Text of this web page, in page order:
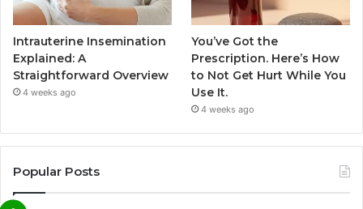
Intrauterine Insemination
Explained: A
Straightforward Overview
4 weeks ago
You’ve Got the
Prescription. Here’s How
to Not Get Hurt While You
Use It.
4 weeks ago
Popular Posts